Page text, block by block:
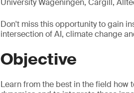
University Wageningen, Cargill,
Don't miss this opportunity to gain
intersection of AI, climate change
Objective
Learn from the best in the field how